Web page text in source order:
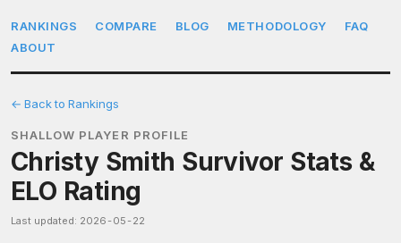
RANKINGS COMPARE BLOG METHODOLOGY
FAQ
ABOUT
← Back to Rankings
SHALLOW PLAYER PROFILE
Christy Smith Survivor Stats &
ELO Rating
Last updated: 2026-05-22